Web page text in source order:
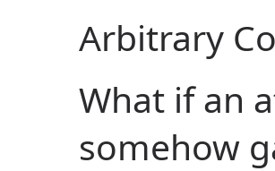
Arbitrary
What if an
somehow